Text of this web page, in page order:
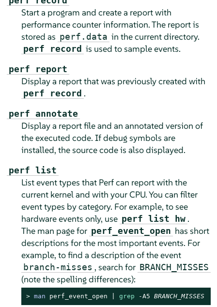
Start a program and create a report with
performance counter information. The report is
stored as perf.data in the current directory.
perf record is used to sample events.
perf report
Display a report that was previously created with
perf record .
perf annotate
Display a report file and an annotated version of
the executed code. If debug symbols are
installed, the source code is also displayed.
perf list
List event types that Perf can report with the
current kernel and with your CPU. You can filter
event types by category. For example, to see
hardware events only, use perf list hw .
The man page for perf_event_open has short
descriptions for the most important events. For
example, to find a description of the event
branch-misses , search for BRANCH_MISSES
(note the spelling differences):
> man perf_event_open | grep -A5 BRANCH_MISSES